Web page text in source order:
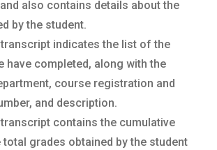
also contains details about the
by the student.
indicates the list of the
have completed, along with the
course registration and
and description.
contains the cumulative
grades obtained by the student